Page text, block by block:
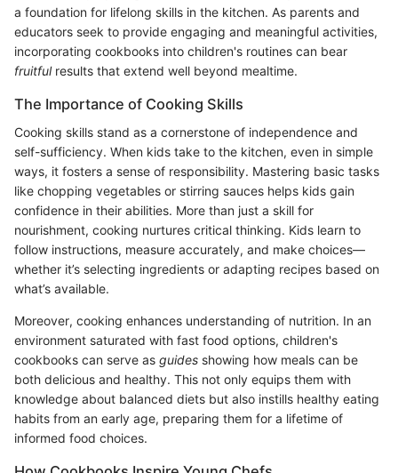
a foundation for lifelong skills in the kitchen. As parents and
educators seek to provide engaging and meaningful activities,
incorporating cookbooks into children's routines can bear
fruitfulresults that extend well beyond mealtime.
The Importance of Cooking Skills
Cooking skills stand as a cornerstone of independence and
self-sufficiency. When kids take to the kitchen, even in simple
ways, it fosters a sense of responsibility. Mastering basic tasks
like chopping vegetables or stirring sauces helps kids gain
confidence in their abilities. More than just a skill for
nourishment, cooking nurtures critical thinking. Kids learn to
follow instructions, measure accurately, and make choices—
whether it’s selecting ingredients or adapting recipes based on
what’s available.
Moreover, cooking enhances understanding of nutrition. In an
environment saturated with fast food options, children's
cookbooks can serve as guides showing how meals can be
both delicious and healthy. This not only equips them with
knowledge about balanced diets but also instills healthy eating
habits from an early age, preparing them for a lifetime of
informed food choices.